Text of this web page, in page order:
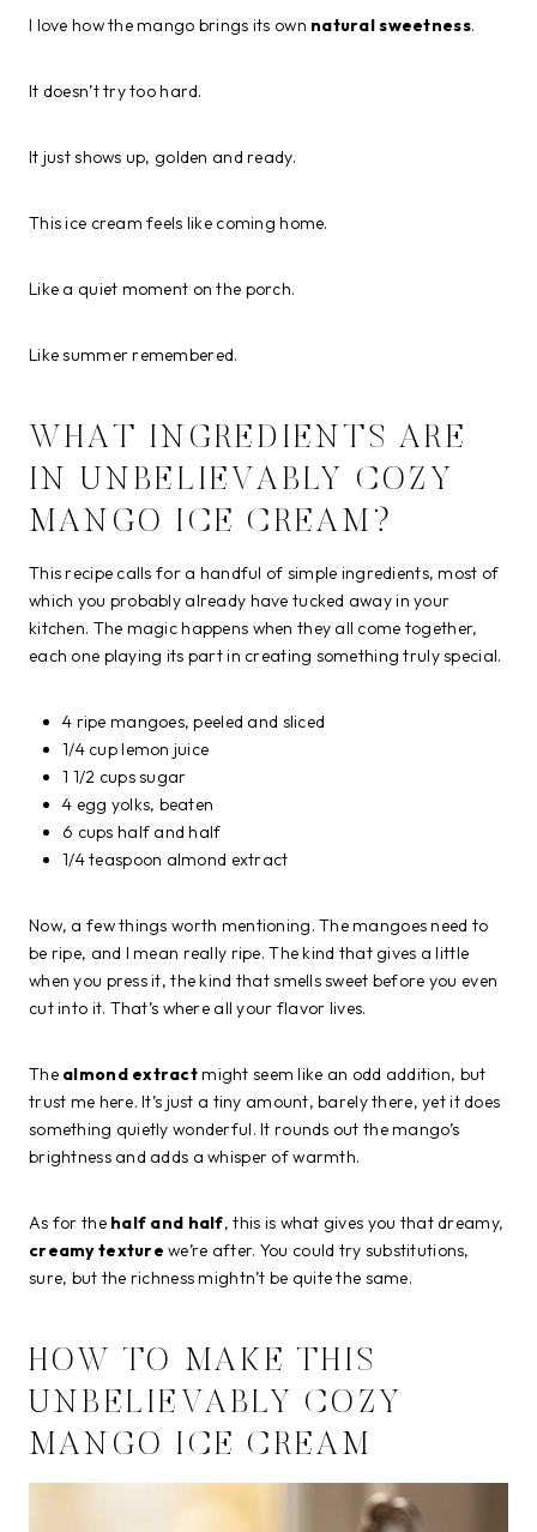
I love how the mango brings its own natural sweetness.
It doesn’t try too hard.
It just shows up, golden and ready.
This ice cream feels like coming home.
Like a quiet moment on the porch.
Like summer remembered.
WHAT INGREDIENTS ARE
IN UNBELIEVABLY COZY
MANGO ICE CREAM?
This recipe calls for a handful of simple ingredients, most of
which you probably already have tucked away in your
kitchen. The magic happens when they all come together,
each one playing its part in creating something truly special.
4 ripe mangoes, peeled and sliced
1/4 cup lemon juice
1 1/2 cups sugar
4 egg yolks, beaten
6 cups half and half
1/4 teaspoon almond extract
Now, a few things worth mentioning. The mangoes need to
be ripe, and I mean really ripe. The kind that gives a little
when you press it, the kind that smells sweet before you even
cut into it. That’s where all your flavor lives.
The almond extractmight seem like an odd addition, but
trust me here. It’s just a tiny amount, barely there, yet it does
something quietly wonderful. It rounds out the mango’s
brightness and adds a whisper of warmth.
As for the half and half, this is what gives you that dreamy,
creamy texture we’re after. You could try substitutions,
sure, but the richness mightn’t be quite the same.
HOW TO MAKE THIS
UNBELIEVABLY COZY
MANGO ICE CREAM